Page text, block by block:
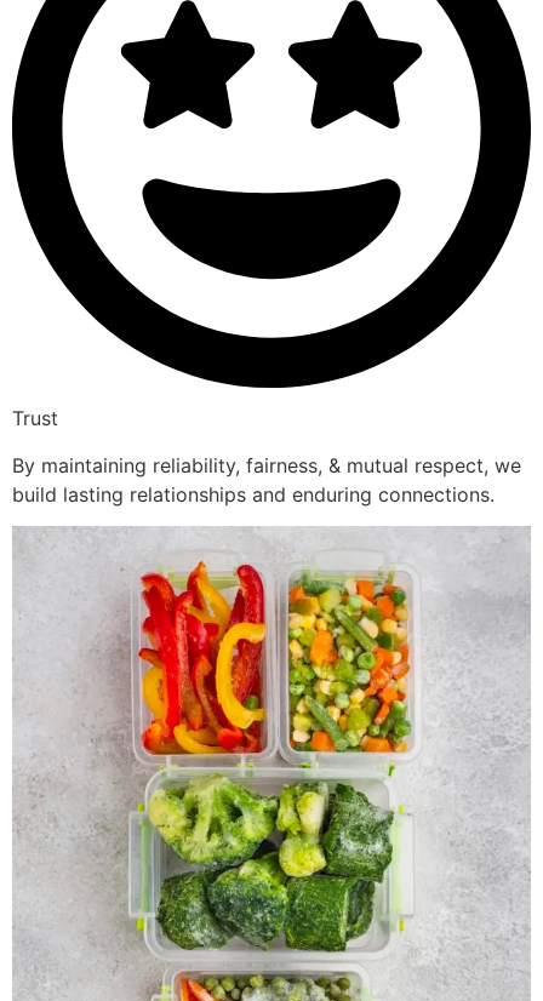
Trust
By maintaining reliability, fairness, & mutual respect, we
build lasting relationships and enduring connections.